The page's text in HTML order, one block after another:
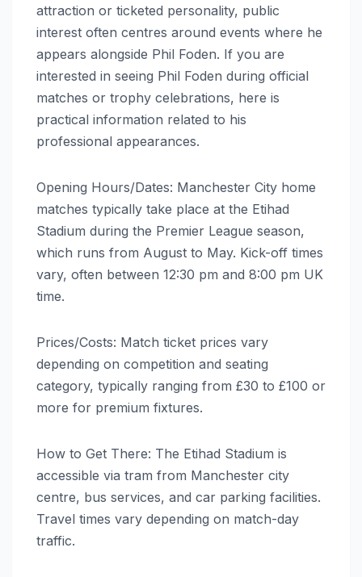
attraction or ticketed personality, public
interest often centres around events where he
appears alongside Phil Foden. If you are
interested in seeing Phil Foden during official
matches or trophy celebrations, here is
practical information related to his
professional appearances.
Opening Hours/Dates: Manchester City home
matches typically take place at the Etihad
Stadium during the Premier League season,
which runs from August to May. Kick-off times
vary, often between 12:30 pm and 8:00 pm UK
time.
Prices/Costs: Match ticket prices vary
depending on competition and seating
category, typically ranging from £30 to £100 or
more for premium fixtures.
How to Get There: The Etihad Stadium is
accessible via tram from Manchester city
centre, bus services, and car parking facilities.
Travel times vary depending on match-day
traffic.